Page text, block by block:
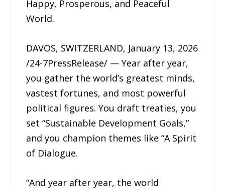
Happy, Prosperous, and Peaceful
World.
DAVOS, SWITZERLAND, January 13, 2026
/24-7PressRelease/ — Year after year,
you gather the world’s greatest minds,
vastest fortunes, and most powerful
political figures. You draft treaties, you
set “Sustainable Development Goals,”
and you champion themes like “A Spirit
of Dialogue.
“And year after year, the world